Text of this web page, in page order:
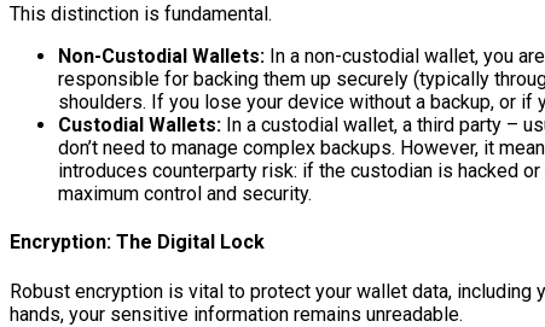
This distinction is fundamental.
Non-Custodial Wallets: In a non-custodial wallet, you
responsible for backing them up securely (typically
shoulders. If you lose your device without a backup, or if
Custodial Wallets: In a custodial wallet, a third party –
don’t need to manage complex backups. However, it
introduces counterparty risk: if the custodian is hacked
maximum control and security.
Encryption: The Digital Lock
Robust encryption is vital to protect your wallet data,
hands, your sensitive information remains unreadable.